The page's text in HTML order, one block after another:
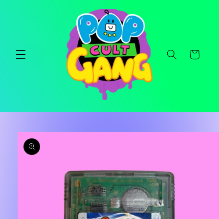
Cart
Skip to
product
information